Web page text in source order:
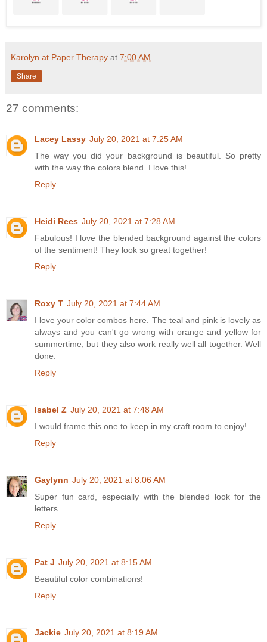
Karolyn at Paper Therapy at 7:00 AM
Share
27 comments:
Lacey Lassy July 20, 2021 at 7:25 AM
The way you did your background is beautiful. So pretty
with the way the colors blend. I love this!
Reply
Heidi Rees July 20, 2021 at 7:28 AM
Fabulous! I love the blended background against the colors
of the sentiment! They look so great together!
Reply
Roxy T July 20, 2021 at 7:44 AM
I love your color combos here. The teal and pink is lovely as
always and you can't go wrong with orange and yellow for
summertime; but they also work really well all together. Well
done.
Reply
Isabel Z July 20, 2021 at 7:48 AM
I would frame this one to keep in my craft room to enjoy!
Reply
Gaylynn July 20, 2021 at 8:06 AM
Super fun card, especially with the blended look for the
letters.
Reply
Pat J July 20, 2021 at 8:15 AM
Beautiful color combinations!
Reply
Jackie July 20, 2021 at 8:19 AM